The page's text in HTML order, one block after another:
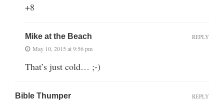
+8
Mike at the Beach
May 10, 2015 at 9:56 pm
That’s just cold… ;-)
REPLY
Bible Thumper REPLY